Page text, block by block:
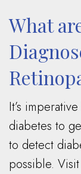
What
It’s
diabetes to
to detect
possible.